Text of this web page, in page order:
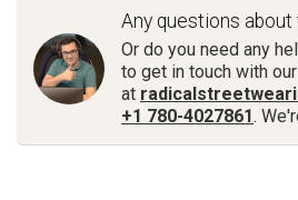
Any questions
Or do you need any
to get in touch with
at
+1 780-4027861.